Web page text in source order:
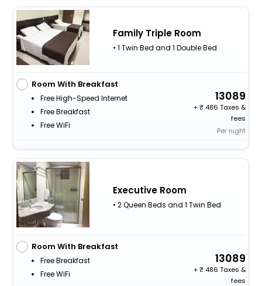
Family Triple Room
• 1 Twin Bed and 1 Double Bed
Room With Breakfast
Free High-Speed Internet
Free Breakfast
Free WiFi
13089
+
486 Taxes &
fees
Per night
Executive Room
• 2 Queen Beds and 1 Twin Bed
Room With Breakfast
Free Breakfast
Free WiFi
13089
+
486 Taxes &
fees